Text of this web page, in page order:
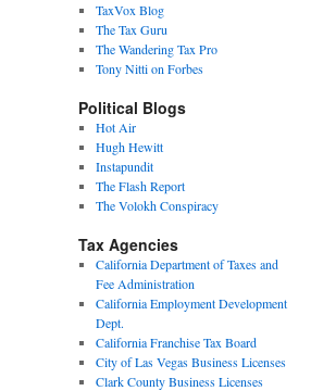
TaxVox Blog
The Tax Guru
The Wandering Tax Pro
Tony Nitti on Forbes
Political Blogs
Hot Air
Hugh Hewitt
Instapundit
The Flash Report
The Volokh Conspiracy
Tax Agencies
California Department of Taxes and
Fee Administration
California Employment Development
Dept.
California Franchise Tax Board
City of Las Vegas Business Licenses
Clark County Business Licenses